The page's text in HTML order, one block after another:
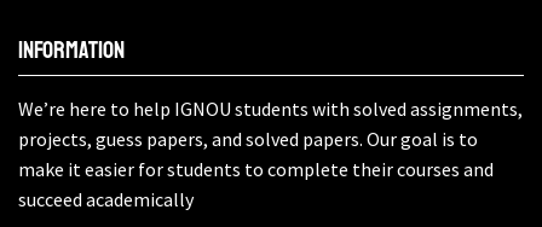
Information
We’re here to help IGNOU students with solved assignments,
projects, guess papers, and solved papers. Our goal is to
make it easier for students to complete their courses and
succeed academically